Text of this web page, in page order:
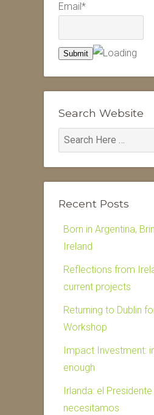
Email*
Search Website
Recent Posts
Born in Argentina,
Ireland
Reflections from
current projects
Returning to Dublin
Workshop
Impact Investment:
enough
Irlanda: el
necesitamos